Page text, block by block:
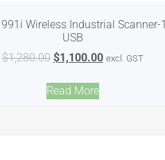
Wireless Industrial Scanner-
USB
$1,280.00 $1,100.00 excl. GST
Read More